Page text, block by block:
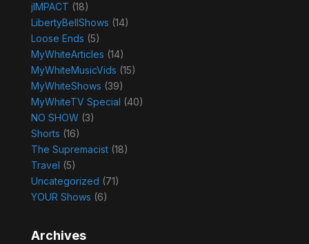
jIMPACT (18)
LibertyBellShows (14)
Loose Ends (5)
MyWhiteArticles (14)
MyWhiteMusicVids (15)
MyWhiteShows (39)
MyWhiteTV Special (40)
NO SHOW(3)
Shorts (16)
The Supremacist(18)
Travel (5)
Uncategorized (71)
YOUR Shows (6)
Archives